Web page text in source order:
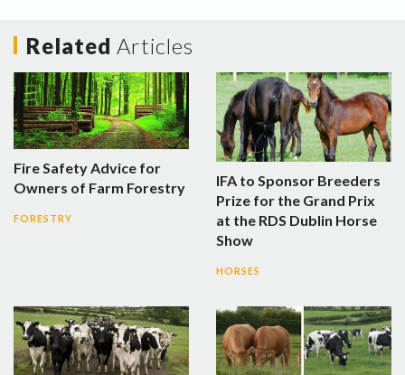
Related Articles
Fire Safety Advice for
Owners of Farm Forestry
FORESTRY
IFA to Sponsor Breeders
Prize for the Grand Prix
at the RDS Dublin Horse
Show
HORSES